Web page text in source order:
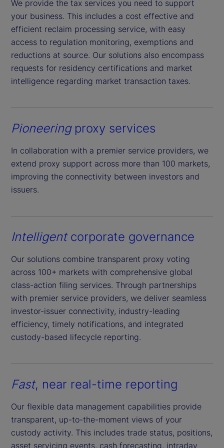
We provide the tax services you need to support
your business. This includes a cost effective and
efficient reclaim processing service, with easy
access to regulation monitoring, exemptions and
reductions at source. Our solutions also encompass
requests for residency certifications and market
intelligence regarding market transaction taxes.
Pioneeringproxy services
In collaboration with a premier service providers, we
extend proxy support across more than 100 markets,
improving the connectivity between investors and
issuers.
Intelligent corporate governance
Our solutions combine transparent proxy voting
across 100+ markets with comprehensive global
class-action filing services. Through partnerships
with premier service providers, we deliver seamless
investor-issuer connectivity, industry-leading
efficiency, timely notifications, and integrated
custody-based lifecycle reporting.
Fast, near real-time reporting
Our flexible data management capabilities provide
transparent, up-to-the-moment views of your
custody activity. This includes trade status, positions,
asset servicing events, cash forecasting, intraday